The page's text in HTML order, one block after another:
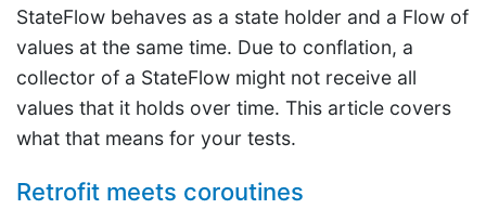
StateFlow behaves as a state holder and a Flow of
values at the same time. Due to conflation, a
collector of a StateFlow might not receive all
values that it holds over time. This article covers
what that means for your tests.
Retrofit meets coroutines